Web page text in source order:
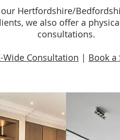
Hertfordshire/
we also offer a
consultations.
Wide Consultation | Book a